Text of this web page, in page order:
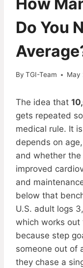
Do You
By TGI-Team May
The idea that
gets repeated
medical rule. It
depends on
and whether
improved
and
below that
U.S. adult logs
which works out
because step
someone out of
they chase a